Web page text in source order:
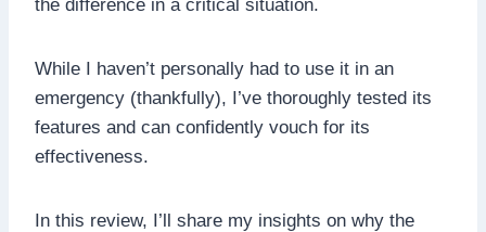
the difference in a critical situation.
While I haven’t personally had to use it in an
emergency (thankfully), I’ve thoroughly tested its
features and can confidently vouch for its
effectiveness.
In this review, I’ll share my insights on why the